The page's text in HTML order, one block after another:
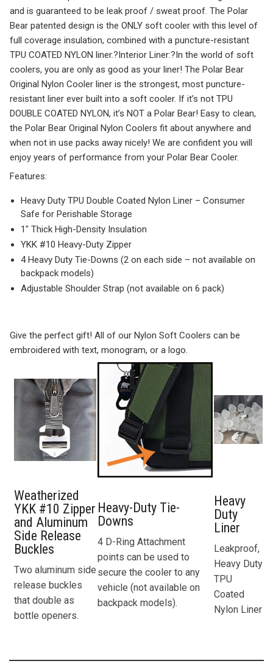
and is guaranteed to be leak proof / sweat proof. The Polar
Bear patented design is the ONLY soft cooler with this level of
full coverage insulation, combined with a puncture-resistant
TPU COATED NYLON liner.? Interior Liner:?In the world of soft
coolers, you are only as good as your liner! The Polar Bear
Original Nylon Cooler liner is the strongest, most puncture-
resistant liner ever built into a soft cooler. If it’s not TPU
DOUBLE COATED NYLON, it’s NOT a Polar Bear! Easy to clean,
the Polar Bear Original Nylon Coolers fit about anywhere and
when not in use packs away nicely! We are confident you will
enjoy years of performance from your Polar Bear Cooler.
Features:
Heavy Duty TPU Double Coated Nylon Liner – Consumer
Safe for Perishable Storage
1″ Thick High-Density Insulation
YKK #10 Heavy-Duty Zipper
4 Heavy Duty Tie-Downs (2 on each side – not available on
backpack models)
Adjustable Shoulder Strap (not available on 6 pack)
Give the perfect gift! All of our Nylon Soft Coolers can be
embroidered with text, monogram, or a logo.
Weatherized
YKK #10 Zipper
and Aluminum
Side Release
Buckles
Two aluminum side
release buckles
that double as
bottle openers.
Heavy-Duty Tie-
Downs
4 D-Ring Attachment
points can be used to
secure the cooler to any
vehicle (not available on
backpack models).
Heavy
Duty
Liner
Leakproof,
Heavy Duty
TPU
Coated
Nylon Liner